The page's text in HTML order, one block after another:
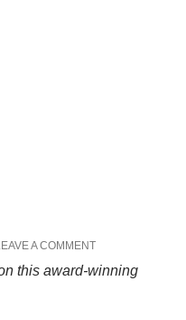
speeches
Schaefer
A COMMENT
this award-winning